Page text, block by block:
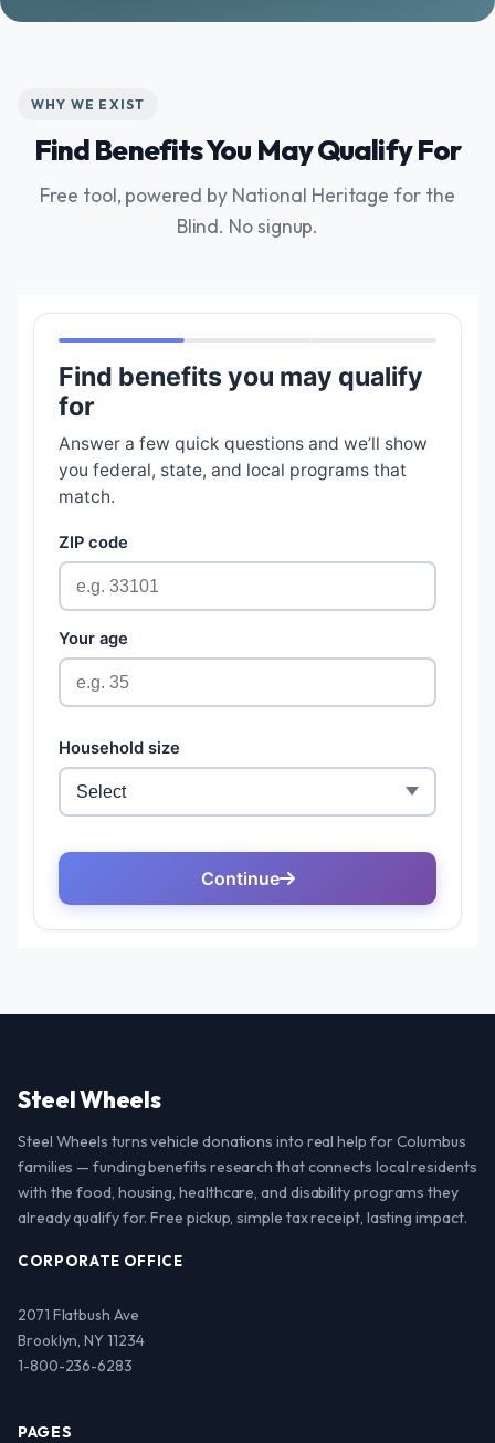
WHY WE EXIST
Find Benefits You May Qualify For
Free tool, powered by National Heritage for the
Blind. No signup.
Steel Wheels
Steel Wheels turns vehicle donations into real help for Columbus
families — funding benefits research that connects local residents
with the food, housing, healthcare, and disability programs they
already qualify for. Free pickup, simple tax receipt, lasting impact.
CORPORATE OFFICE
2071 Flatbush Ave
Brooklyn, NY 11234
1-800-236-6283
PAGES